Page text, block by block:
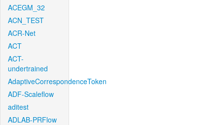
ACEGM_32
ACN_TEST
ACR-Net
ACT
ACT-
undertrained
AdaptiveCorrespondenceToken
ADF-Scaleflow
aditest
ADLAB-PRFlow